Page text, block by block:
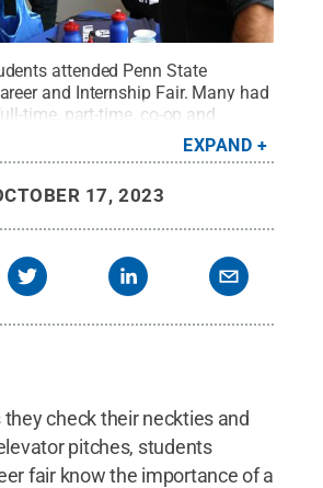
attended Penn State
and Internship Fair. Many had
time, part-time, co-op and
Penn State Behrend /
Commons
EXPAND
17, 2023
they check their neckties and
pitches, students
fair know the importance of a